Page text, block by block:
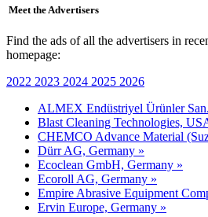
Meet the Advertisers
Find the ads of all the advertisers in
homepage:
2022 2023 2024 2025 2026
ALMEX Endüstriyel Ürünler
Blast Cleaning Technologies,
CHEMCO Advance Material
Dürr AG, Germany »
Ecoclean GmbH, Germany »
Ecoroll AG, Germany »
Empire Abrasive Equipment
Ervin Europe, Germany »